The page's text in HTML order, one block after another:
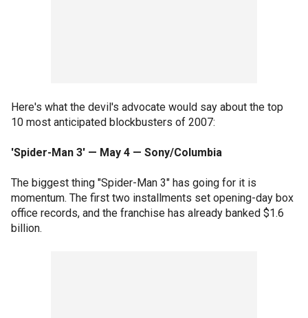
Here's what the devil's advocate would say about the top
10 most anticipated blockbusters of 2007:
'Spider-Man 3' — May 4 — Sony/Columbia
The biggest thing "Spider-Man 3" has going for it is
momentum. The first two installments set opening-day box
office records, and the franchise has already banked $1.6
billion.